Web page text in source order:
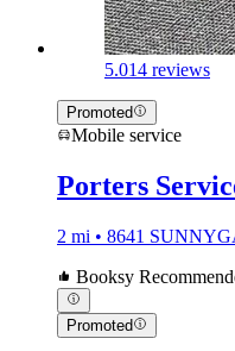
5.014 reviews
Promoted
Mobile service
Porters
2 mi • 8641
Booksy
Promoted